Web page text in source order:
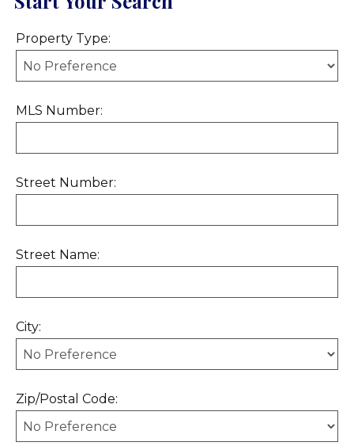
Property Type:
MLS Number:
Street Number:
Street Name:
City:
Zip/Postal Code: